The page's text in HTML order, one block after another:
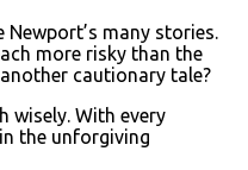
Newport’s many stories.
more risky than the
cautionary tale?
wisely. With every
the unforgiving